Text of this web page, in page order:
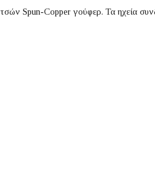
Spun-Copper γούφερ. Τα ηχεία